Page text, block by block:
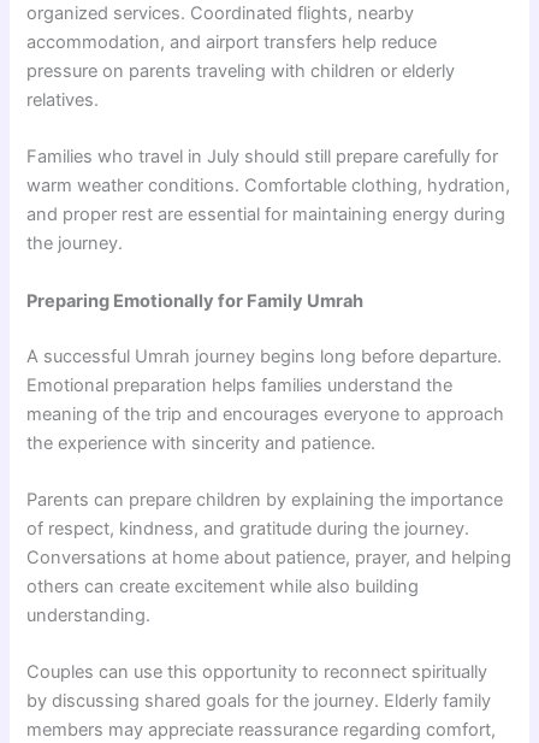
organized services. Coordinated flights, nearby
accommodation, and airport transfers help reduce
pressure on parents traveling with children or elderly
relatives.
Families who travel in July should still prepare carefully for
warm weather conditions. Comfortable clothing, hydration,
and proper rest are essential for maintaining energy during
the journey.
Preparing Emotionally for Family Umrah
A successful Umrah journey begins long before departure.
Emotional preparation helps families understand the
meaning of the trip and encourages everyone to approach
the experience with sincerity and patience.
Parents can prepare children by explaining the importance
of respect, kindness, and gratitude during the journey.
Conversations at home about patience, prayer, and helping
others can create excitement while also building
understanding.
Couples can use this opportunity to reconnect spiritually
by discussing shared goals for the journey. Elderly family
members may appreciate reassurance regarding comfort,